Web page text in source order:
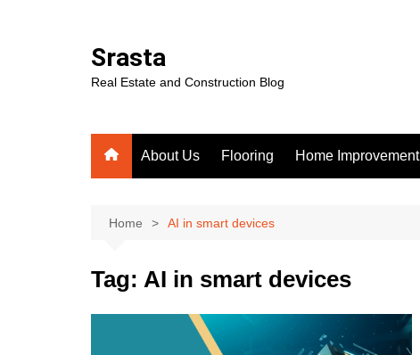
Srasta
Real Estate and Construction Blog
About Us Flooring Home Improvement
Home AI in smart devices
Tag: AI in smart devices